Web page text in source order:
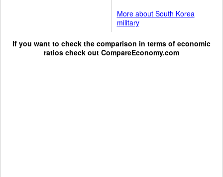
More about South Korea
military
If you want to check the comparison in terms of economic
ratios check out CompareEconomy.com